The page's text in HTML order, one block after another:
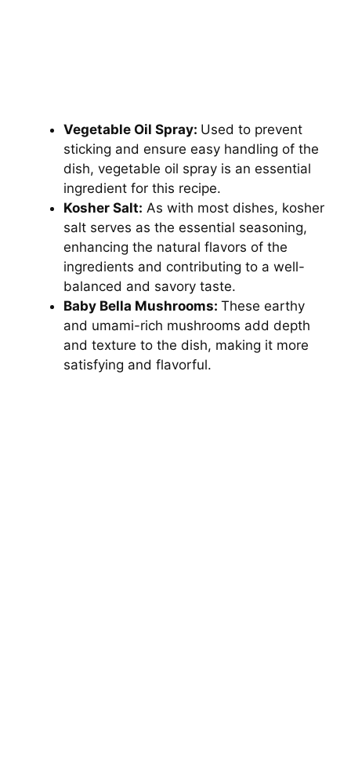
Vegetable Oil Spray: Used to prevent
sticking and ensure easy handling of the
dish, vegetable oil spray is an essential
ingredient for this recipe.
Kosher Salt: As with most dishes, kosher
salt serves as the essential seasoning,
enhancing the natural flavors of the
ingredients and contributing to a well-
balanced and savory taste.
Baby Bella Mushrooms: These earthy
and umami-rich mushrooms add depth
and texture to the dish, making it more
satisfying and flavorful.